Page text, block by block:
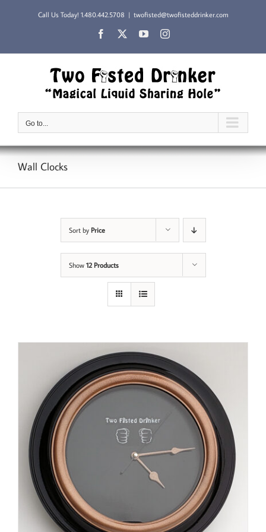
Call Us Today! 1.480.442.5708 | twofisted@twofisteddrinker.com
Facebook YouTubeInstagram
Go to...
Wall Clocks
Sort by Price
Show 12 Products